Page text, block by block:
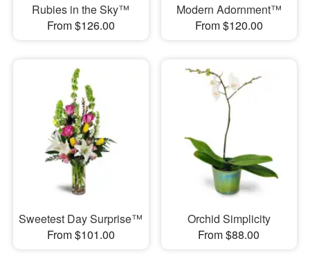
Rubies in the Sky™
From $126.00
Modern Adornment™
From $120.00
Sweetest Day Surprise™
From $101.00
Orchid Simplicity
From $88.00